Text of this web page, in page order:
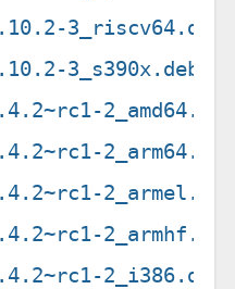
3_riscv64.deb
3_s390x.deb
2_amd64.deb
2_arm64.deb
2_armel.deb
2_armhf.deb
2_i386.deb